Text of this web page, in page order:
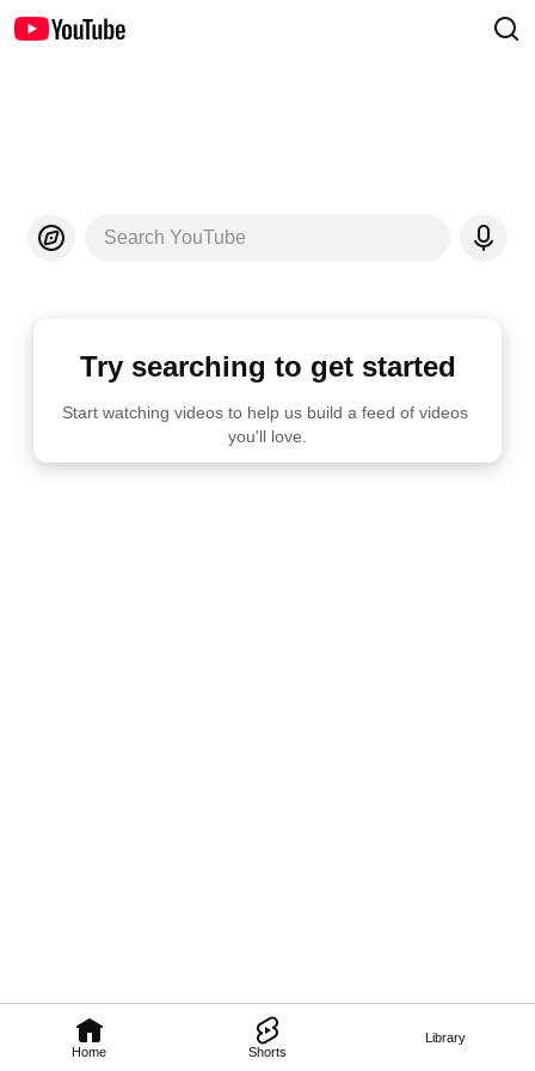
Home Shorts
Library
Search YouTube
Try searching to get started
Start watching videos to help us build a feed of videos
you'll love.